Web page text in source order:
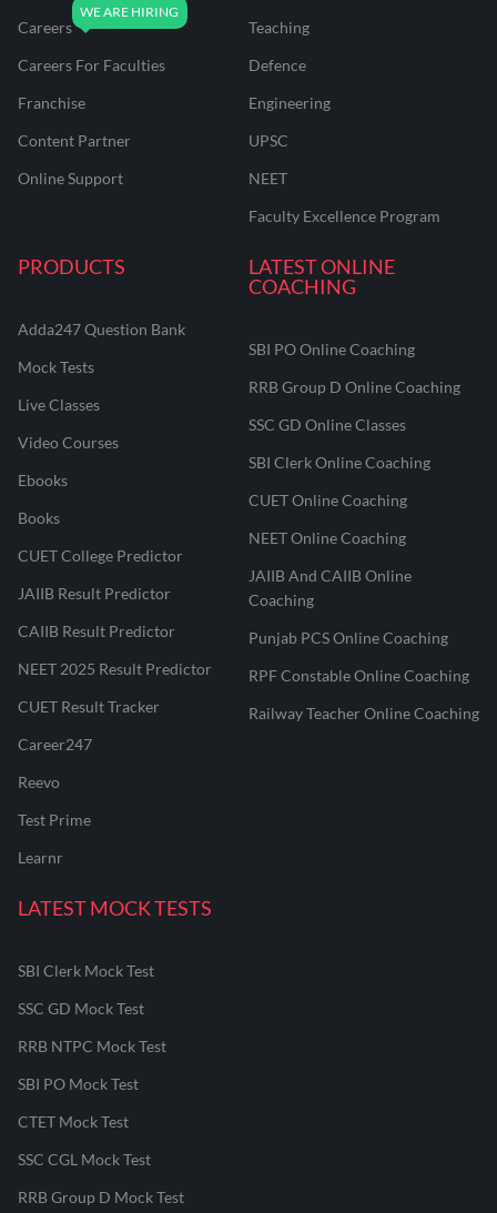
Careers
Careers For Faculties
Franchise
Content Partner
Online Support
Teaching
Defence
Engineering
UPSC
NEET
Faculty Excellence Program
PRODUCTS
Adda247 Question Bank
Mock Tests
Live Classes
Video Courses
Ebooks
Books
CUET College Predictor
JAIIB Result Predictor
CAIIB Result Predictor
NEET 2025 Result Predictor
CUET Result Tracker
Career247
Reevo
Test Prime
Learnr
LATEST ONLINE
COACHING
SBI PO Online Coaching
RRB Group D Online Coaching
SSC GD Online Classes
SBI Clerk Online Coaching
CUET Online Coaching
NEET Online Coaching
JAIIB And CAIIB Online
Coaching
Punjab PCS Online Coaching
RPF Constable Online Coaching
Railway Teacher Online Coaching
LATEST MOCK TESTS
SBI Clerk Mock Test
SSC GD Mock Test
RRB NTPC Mock Test
SBI PO Mock Test
CTET Mock Test
SSC CGL Mock Test
RRB Group D Mock Test